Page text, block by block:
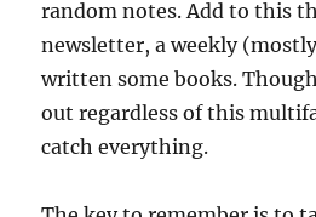
random notes. Add to this
newsletter, a weekly
written some books.
out regardless of this
catch everything.